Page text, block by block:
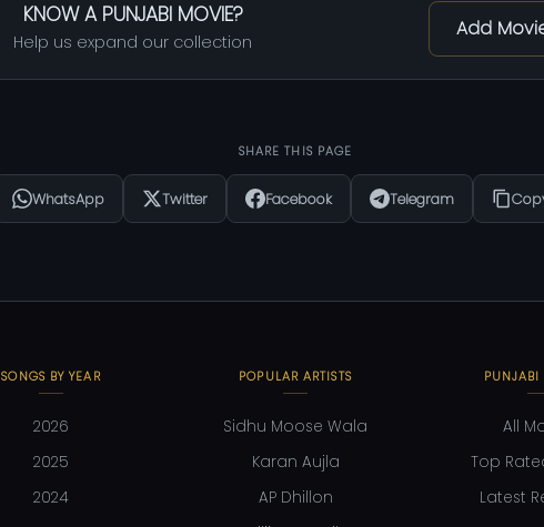
KNOW A PUNJABI MOVIE?
Help us expand our collection
Add
SHARE THIS PAGE
WhatsApp Twitter Facebook Telegram
SONGS BY YEAR
2026
2025
2024
POPULAR ARTISTS
Sidhu Moose Wala
Karan Aujla
AP Dhillon
All
Top
Latest